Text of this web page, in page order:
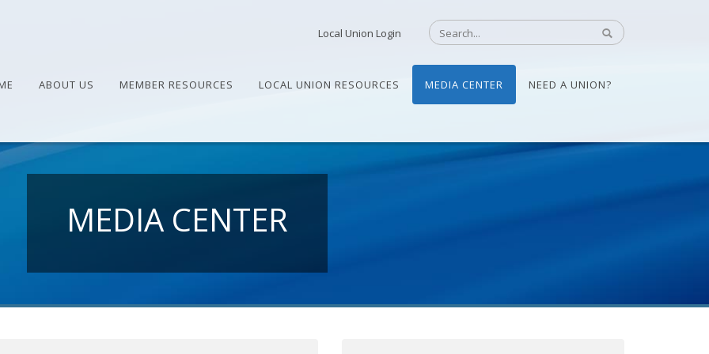
Local Union Login
ABOUT US MEMBER RESOURCES LOCAL UNION RESOURCES MEDIA CENTER NEED A UNION?
MEDIA CENTER